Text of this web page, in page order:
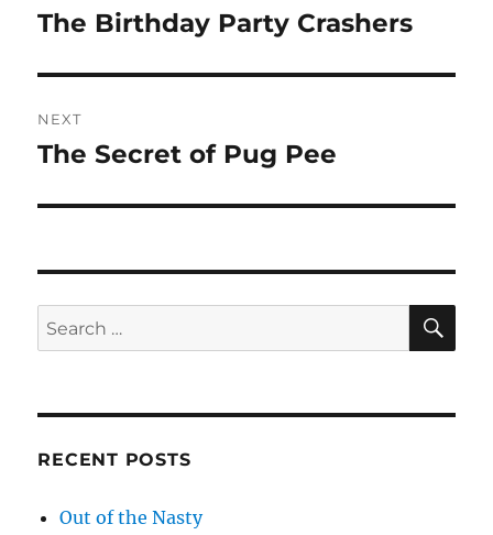
navigation
Previous
The Birthday Party Crashers
NEXT
Next
The Secret of Pug Pee
Search
for:
RECENT POSTS
Out of the Nasty